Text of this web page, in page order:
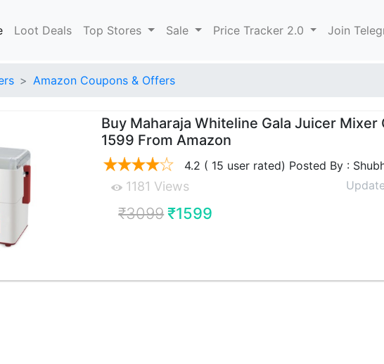
Loot Deals Top Stores Sale Price Tracker 2.0 Join
Amazon Coupons & Offers
Buy Maharaja Whiteline Gala Juicer Mixer
1599 From Amazon
4.2 ( 15 user rated) Posted By :
1181 Views
₹3099 ₹1599